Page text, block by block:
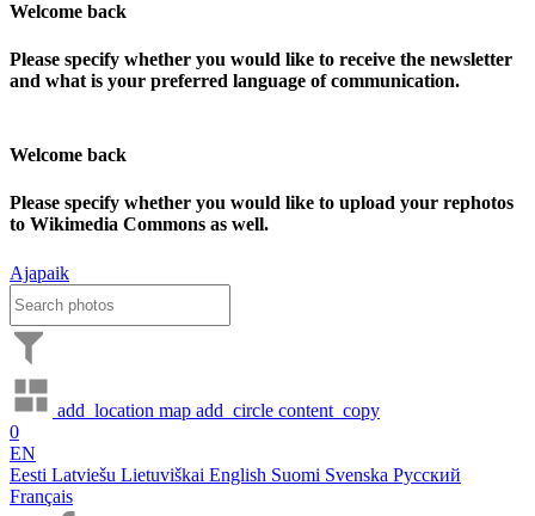
Welcome back
Please specify whether you would like to receive the newsletter
and what is your preferred language of communication.
Welcome back
Please specify whether you would like to upload your rephotos
to Wikimedia Commons as well.
Ajapaik
add_location map add_circle content_copy
0
EN
Eesti Latviešu Lietuviškai English Suomi Svenska Русский
Français